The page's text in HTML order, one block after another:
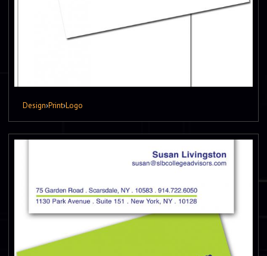
Design›Print›Logo